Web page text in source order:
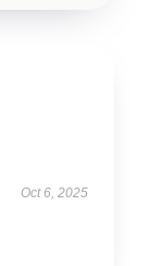
Oct 6, 2025